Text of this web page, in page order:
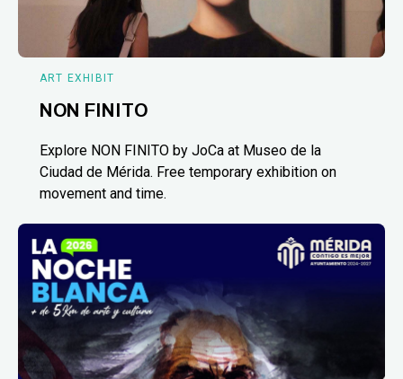
ART EXHIBIT
NON FINITO
Explore NON FINITO by JoCa at Museo de la
Ciudad de Mérida. Free temporary exhibition on
movement and time.